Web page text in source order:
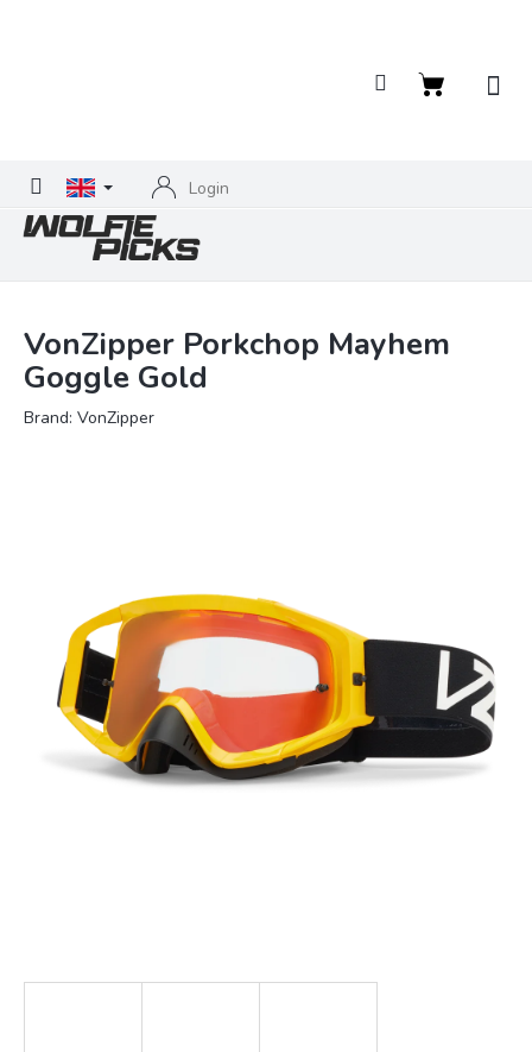
Login
Shopping
VonZipper Porkchop Mayhem
Goggle Gold
Brand: VonZipper